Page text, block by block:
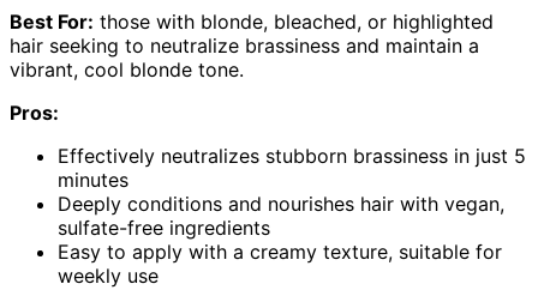
Best For: those with blonde, bleached, or highlighted
hair seeking to neutralize brassiness and maintain a
vibrant, cool blonde tone.
Pros:
Effectively neutralizes stubborn brassiness in just 5
minutes
Deeply conditions and nourishes hair with vegan,
sulfate-free ingredients
Easy to apply with a creamy texture, suitable for
weekly use